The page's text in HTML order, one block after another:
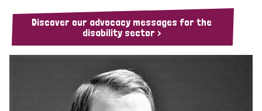
Discover our advocacy messages for the
disability sector >